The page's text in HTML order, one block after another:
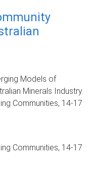
Models of
Minerals Industry.
Communities, 14-17
Communities, 14-17